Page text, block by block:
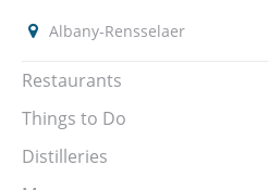
Albany-Rensselaer
Restaurants
Things to Do
Distilleries